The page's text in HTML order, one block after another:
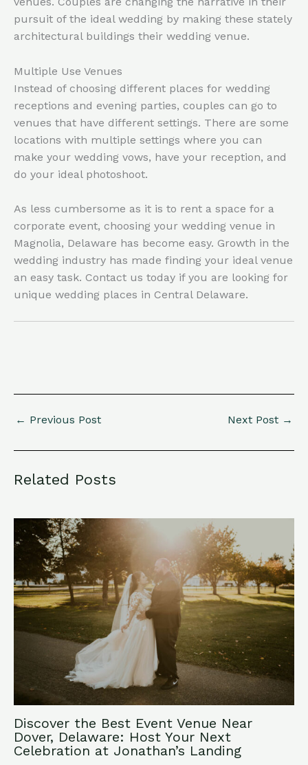
pursuit of the ideal wedding by making these stately
architectural buildings their wedding venue.
Multiple Use Venues
Instead of choosing different places for wedding
receptions and evening parties, couples can go to
venues that have different settings. There are some
locations with multiple settings where you can
make your wedding vows, have your reception, and
do your ideal photoshoot.
As less cumbersome as it is to rent a space for a
corporate event, choosing your wedding venue in
Magnolia, Delaware has become easy. Growth in the
wedding industry has made finding your ideal venue
an easy task. Contact us today if you are looking for
unique wedding places in Central Delaware.
← Previous Post Next Post →
Related Posts
Discover the Best Event Venue Near
Dover, Delaware: Host Your Next
Celebration at Jonathan’s Landing